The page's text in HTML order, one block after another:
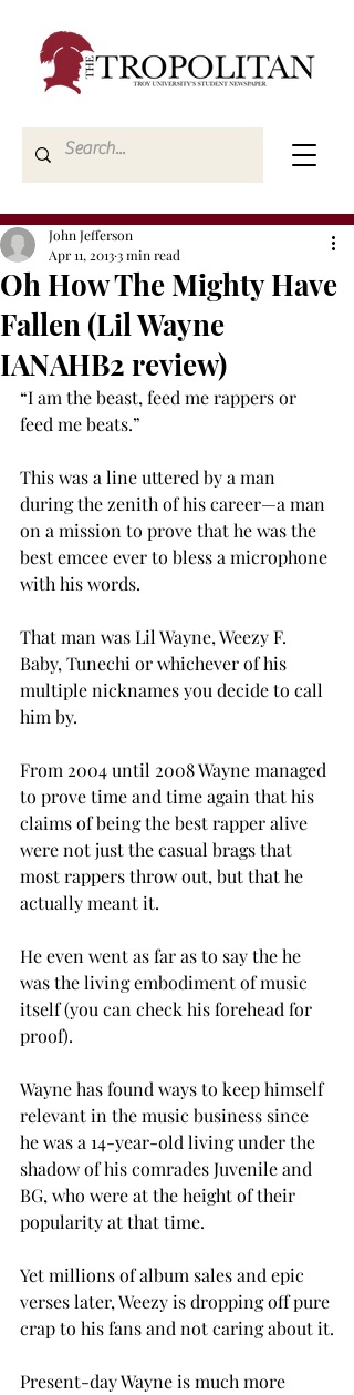
Oh How The Mighty Have
Fallen (Lil Wayne
IANAHB2 review)
John Jefferson
Apr 11, 20133 min read
“I am the beast, feed me rappers or
feed me beats.”
This was a line uttered by a man
during the zenith of his career—a man
on a mission to prove that he was the
best emcee ever to bless a microphone
with his words.
That man was Lil Wayne, Weezy F.
Baby, Tunechi or whichever of his
multiple nicknames you decide to call
him by.
From 2004 until 2008 Wayne managed
to prove time and time again that his
claims of being the best rapper alive
were not just the casual brags that
most rappers throw out, but that he
actually meant it.
He even went as far as to say the he
was the living embodiment of music
itself (you can check his forehead for
proof).
Wayne has found ways to keep himself
relevant in the music business since
he was a 14-year-old living under the
shadow of his comrades Juvenile and
BG, who were at the height of their
popularity at that time.
Yet millions of album sales and epic
verses later, Weezy is dropping off pure
crap to his fans and not caring about it.
Present-day Wayne is much more